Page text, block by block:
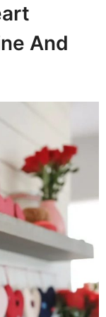
And